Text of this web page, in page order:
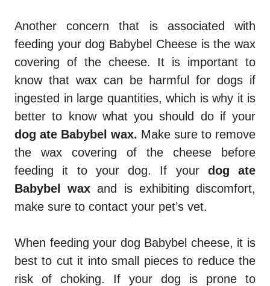
Another concern that is associated with
feeding your dog Babybel Cheese is the wax
covering of the cheese. It is important to
know that wax can be harmful for dogs if
ingested in large quantities, which is why it is
better to know what you should do if your
dog ate Babybel wax. Make sure to remove
the wax covering of the cheese before
feeding it to your dog. If your dog ate
Babybel waxand is exhibiting discomfort,
make sure to contact your pet’s vet.
When feeding your dog Babybel cheese, it is
best to cut it into small pieces to reduce the
risk of choking. If your dog is prone to